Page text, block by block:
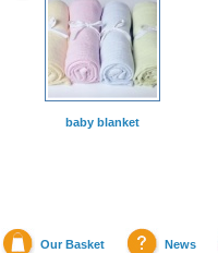
baby blanket
Our Basket News